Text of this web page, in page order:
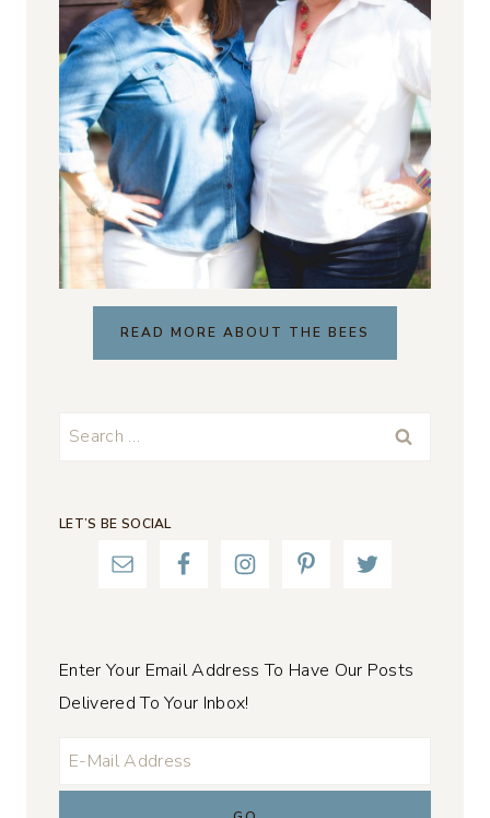
READ MORE ABOUT THE BEES
Search
LET’S BE SOCIAL
Enter Your Email Address To Have Our Posts
Delivered To Your Inbox!